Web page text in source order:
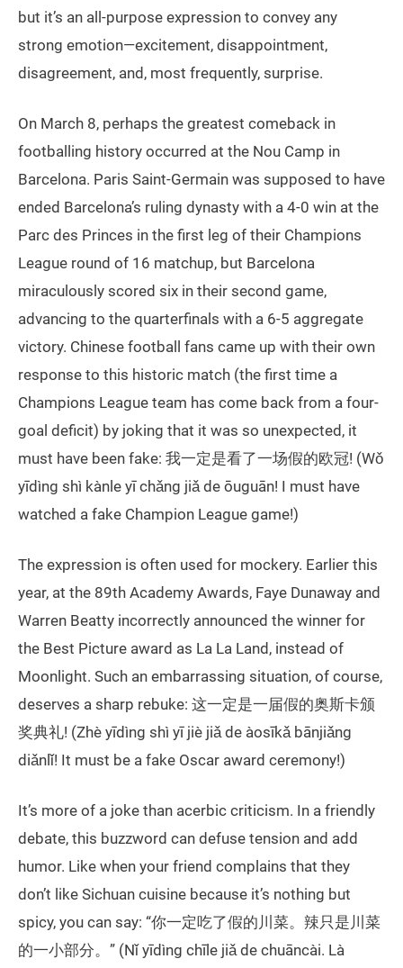
but it’s an all-purpose expression to convey any
strong emotion—excitement, disappointment,
disagreement, and, most frequently, surprise.
On March 8, perhaps the greatest comeback in
footballing history occurred at the Nou Camp in
Barcelona. Paris Saint-Germain was supposed to have
ended Barcelona’s ruling dynasty with a 4-0 win at the
Parc des Princes in the first leg of their Champions
League round of 16 matchup, but Barcelona
miraculously scored six in their second game,
advancing to the quarterfinals with a 6-5 aggregate
victory. Chinese football fans came up with their own
response to this historic match (the first time a
Champions League team has come back from a four-
goal deficit) by joking that it was so unexpected, it
must have been fake: 我一定是看了一场假的欧冠! (Wǒ
yīdìng shì kànle yī chǎng jiǎ de ōuguān! I must have
watched a fake Champion League game!)
The expression is often used for mockery. Earlier this
year, at the 89th Academy Awards, Faye Dunaway and
Warren Beatty incorrectly announced the winner for
the Best Picture award as La La Land, instead of
Moonlight. Such an embarrassing situation, of course,
deserves a sharp rebuke: 这一定是一届假的奥斯卡颁
奖典礼! (Zhè yīdìng shì yī jiè jiǎ de àosīkǎ bānjiǎng
diǎnlǐ! It must be a fake Oscar award ceremony!)
It’s more of a joke than acerbic criticism. In a friendly
debate, this buzzword can defuse tension and add
humor. Like when your friend complains that they
don’t like Sichuan cuisine because it’s nothing but
spicy, you can say: “你一定吃了假的川菜。辣只是川菜
的一小部分。” (Nǐ yīdìng chīle jiǎ de chuāncài. Là